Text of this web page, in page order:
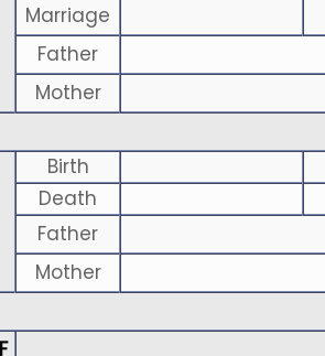
Marriage
Father
Mother
Birth
Death
Father
Mother